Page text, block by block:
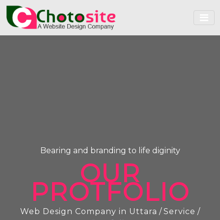
Bearing and branding to life diginity
OUR
PROTFOLIO
Web Design Company in Uttara / Service /